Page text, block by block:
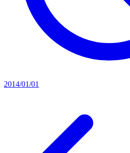
2014/01/01